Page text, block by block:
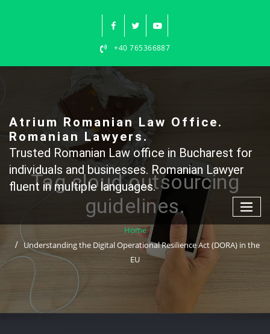
+40 765366887
Atrium Romanian Law Office.
Romanian Lawyers.
Trusted Romanian Law office in Bucharest for
individuals and businesses. Romanian Lawyer
fluent in multiple languages.
Tag cloud outsourcing
guidelines.
Home
Understanding the Digital Operational Resilience Act (DORA) in the
EU